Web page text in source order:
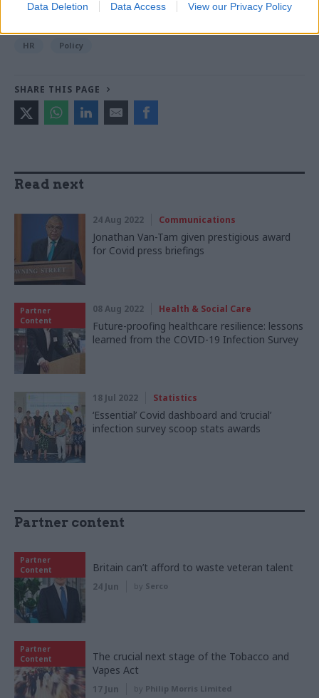
Data Deletion Data Access View our Privacy Policy
HR Policy
SHARE THIS PAGE
Read next
24 Aug 2022 Communications
Jonathan Van-Tam given prestigious award
for Covid press briefings
Partner
Content
08 Aug 2022 Health & Social Care
Future-proofing healthcare resilience: lessons
learned from the COVID-19 Infection Survey
18 Jul 2022 Statistics
‘Essential’ Covid dashboard and ‘crucial’
infection survey scoop stats awards
Partner content
Partner
Content
Britain can’t afford to waste veteran talent
24 Jun by Serco
Partner
Content
The crucial next stage of the Tobacco and
Vapes Act
17 Jun by Philip Morris Limited